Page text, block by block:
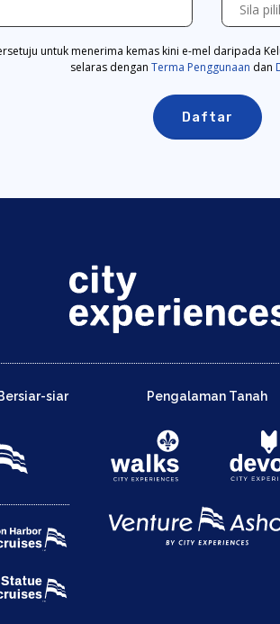
untuk menerima kemas kini e-mel daripada
selaras dengan Terma Penggunaan dan
siar Pengalaman Tanah